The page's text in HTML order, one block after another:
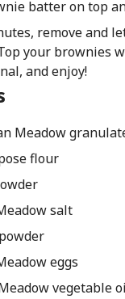
batter on top
remove and
your brownies
and enjoy!
Meadow
flour
salt
eggs
vegetable